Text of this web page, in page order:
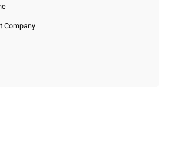
Company